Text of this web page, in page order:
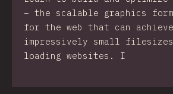
– the scalable graphics
for the web that can achieve
impressively small
loading websites. I